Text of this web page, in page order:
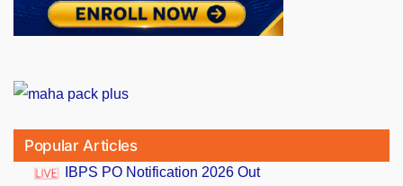
Popular Articles
IBPS PO Notification 2026 Out